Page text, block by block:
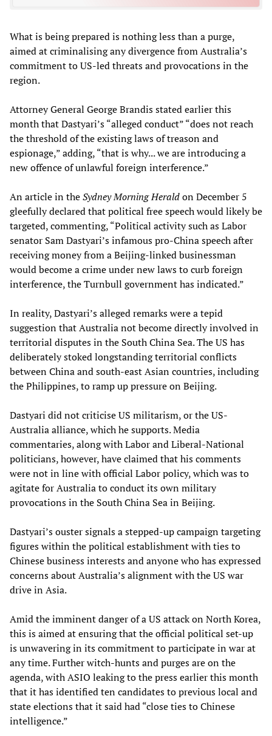
What is being prepared is nothing less than a purge,
aimed at criminalising any divergence from Australia’s
commitment to US-led threats and provocations in the
region.
Attorney General George Brandis stated earlier this
month that Dastyari’s “alleged conduct” “does not reach
the threshold of the existing laws of treason and
espionage,” adding, “that is why... we are introducing a
new offence of unlawful foreign interference.”
An article in theSydney Morning Heraldon December 5
gleefully declared that political free speech would likely be
targeted, commenting, “Political activity such as Labor
senator Sam Dastyari’s infamous pro-China speech after
receiving money from a Beijing-linked businessman
would become a crime under new laws to curb foreign
interference, the Turnbull government has indicated.”
In reality, Dastyari’s alleged remarks were a tepid
suggestion that Australia not become directly involved in
territorial disputes in the South China Sea. The US has
deliberately stoked longstanding territorial conflicts
between China and south-east Asian countries, including
the Philippines, to ramp up pressure on Beijing.
Dastyari did not criticise US militarism, or the US-
Australia alliance, which he supports. Media
commentaries, along with Labor and Liberal-National
politicians, however, have claimed that his comments
were not in line with official Labor policy, which was to
agitate for Australia to conduct its own military
provocations in the South China Sea in Beijing.
Dastyari’s ouster signals a stepped-up campaign targeting
figures within the political establishment with ties to
Chinese business interests and anyone who has expressed
concerns about Australia’s alignment with the US war
drive in Asia.
Amid the imminent danger of a US attack on North Korea,
this is aimed at ensuring that the official political set-up
is unwavering in its commitment to participate in war at
any time. Further witch-hunts and purges are on the
agenda, with ASIO leaking to the press earlier this month
that it has identified ten candidates to previous local and
state elections that it said had “close ties to Chinese
intelligence.”